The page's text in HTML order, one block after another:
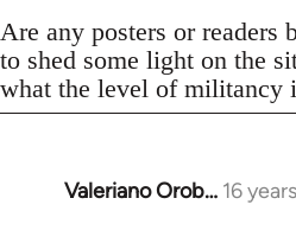
Are any posters or readers
to shed some light on the
what the level of militancy
Valeriano Orob… 16
In